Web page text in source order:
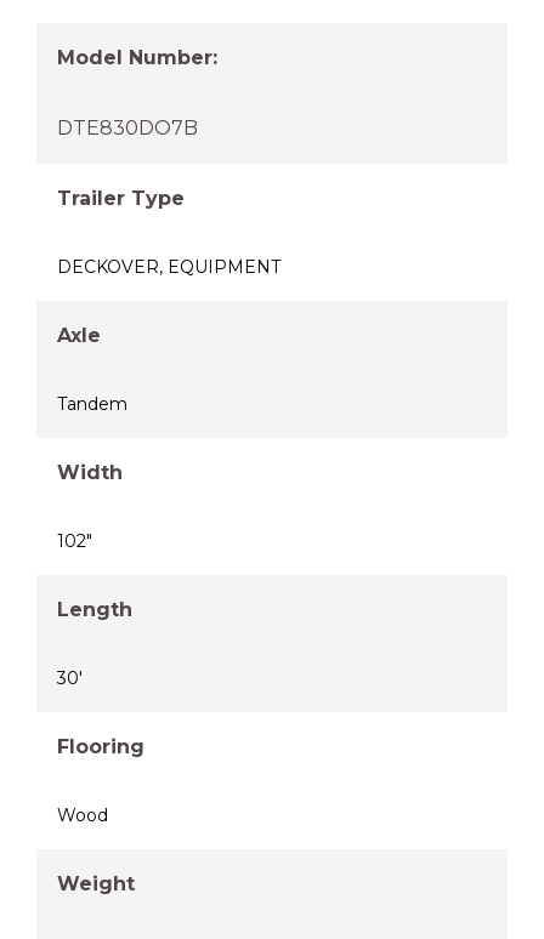
Model Number:
DTE830DO7B
Trailer Type
DECKOVER, EQUIPMENT
Axle
Tandem
Width
102"
Length
30'
Flooring
Wood
Weight